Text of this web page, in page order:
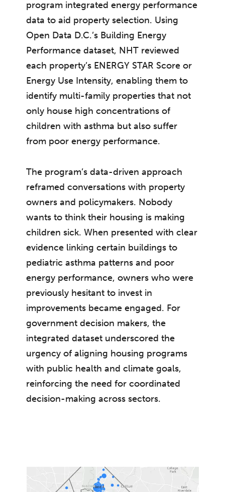
program integrated energy performance
data to aid property selection. Using
Open Data D.C.’s Building Energy
Performance dataset, NHT reviewed
each property’s ENERGY STAR Score or
Energy Use Intensity, enabling them to
identify multi-family properties that not
only house high concentrations of
children with asthma but also suffer
from poor energy performance.
The program’s data-driven approach
reframed conversations with property
owners and policymakers. Nobody
wants to think their housing is making
children sick. When presented with clear
evidence linking certain buildings to
pediatric asthma patterns and poor
energy performance, owners who were
previously hesitant to invest in
improvements became engaged. For
government decision makers, the
integrated dataset underscored the
urgency of aligning housing programs
with public health and climate goals,
reinforcing the need for coordinated
decision-making across sectors.